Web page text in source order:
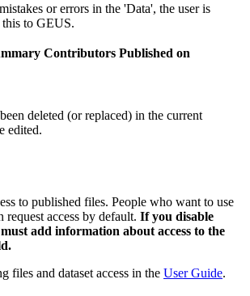
or errors in the 'Data', the user is
this to GEUS.
Contributors Published on
deleted (or replaced) in the current
edited.
to published files. People who want to use
request access by default. If you disable
add information about access to the
files and dataset access in the User Guide.